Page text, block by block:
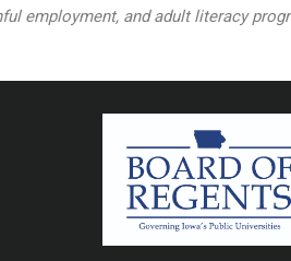
employment, and adult literacy